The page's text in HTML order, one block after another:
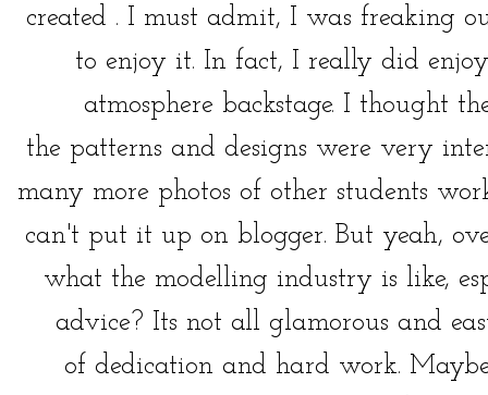
created . I must admit, I was freaking
to enjoy it. In fact, I really did
atmosphere backstage. I thought
the patterns and designs were very
many more photos of other students
can't put it up on blogger. But yeah,
what the modelling industry is like,
advice? Its not all glamorous and
of dedication and hard work.